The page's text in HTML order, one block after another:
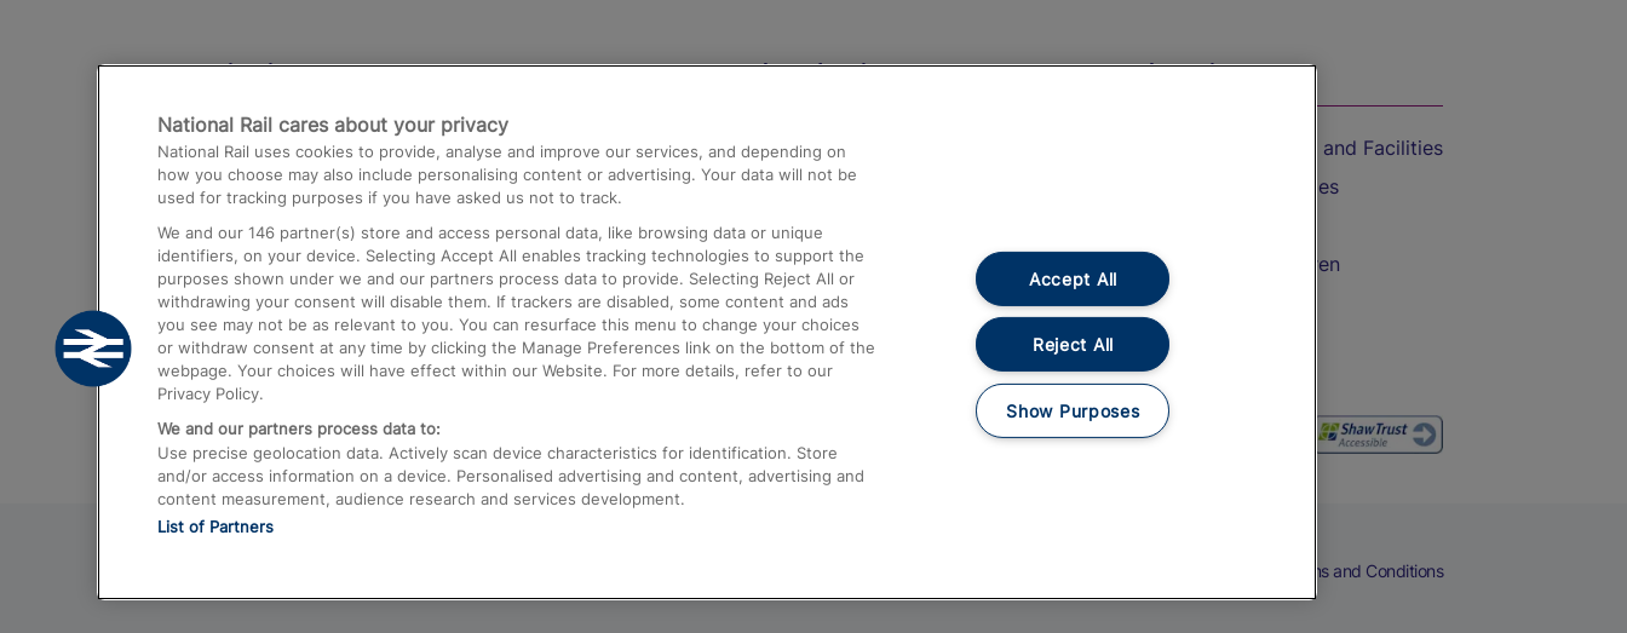
Destinations
Trains from London Paddington to Heathrow
Airport
Trains from London to Birmingham
Trains from Edinburgh to Kings Cross
Trains from Gatwick Airport to London
Help and Assistance
Compensation and Refunds
Contact Us
Complaints
Passenger Assist
Media
Text 61016
On the Train
Accessible Train Travel and Facilities
Train Travel with Bicycles
Train Travel with Children
Food and Drink
Terms and Conditions
National Rail cares about your privacy
National Rail uses cookies to provide, analyse and improve our services, and depending on
how you choose may also include personalising content or advertising. Your data will not be
used for tracking purposes if you have asked us not to track.
We and our 146 partner(s) store and access personal data, like browsing data or unique
identifiers, on your device. Selecting Accept All enables tracking technologies to support the
purposes shown under we and our partners process data to provide. Selecting Reject All or
withdrawing your consent will disable them. If trackers are disabled, some content and ads
you see may not be as relevant to you. You can resurface this menu to change your choices
or withdraw consent at any time by clicking the Manage Preferences link on the bottom of the
webpage. Your choices will have effect within our Website. For more details, refer to our
Privacy Policy.
We and our partners process data to:
Use precise geolocation data. Actively scan device characteristics for identification. Store
and/or access information on a device. Personalised advertising and content, advertising and
content measurement, audience research and services development.
List of Partners
Accept All
Reject All
Show Purposes